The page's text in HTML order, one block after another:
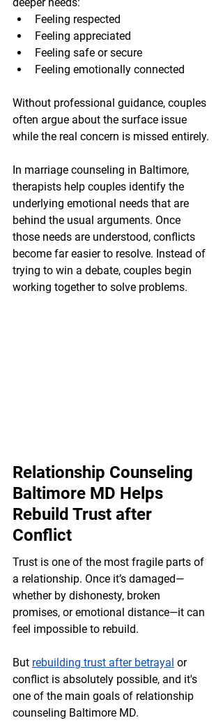
deeper needs:
Feeling respected
Feeling appreciated
Feeling safe or secure
Feeling emotionally connected
Without professional guidance, couples
often argue about the surface issue
while the real concern is missed entirely.
In marriage counseling in Baltimore,
therapists help couples identify the
underlying emotional needs that are
behind the usual arguments. Once
those needs are understood, conflicts
become far easier to resolve. Instead of
trying to win a debate, couples begin
working together to solve problems.
Relationship Counseling
Baltimore MD Helps
Rebuild Trust after
Conflict
Trust is one of the most fragile parts of
a relationship. Once it’s damaged—
whether by dishonesty, broken
promises, or emotional distance—it can
feel impossible to rebuild.
But rebuilding trust after betrayal or
conflict is absolutely possible, and it's
one of the main goals of relationship
counseling Baltimore MD.